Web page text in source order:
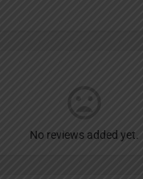
No reviews added yet.